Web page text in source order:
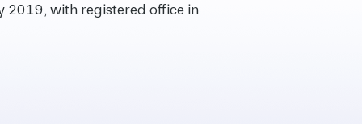
2019, with registered office in